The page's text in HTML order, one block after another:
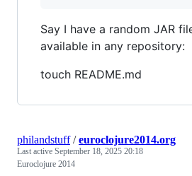
Say I have a random JAR
available in any repository:
touch README.md
philandstuff/euroclojure2014.org
Last active September 18, 2025 20:18
Euroclojure 2014